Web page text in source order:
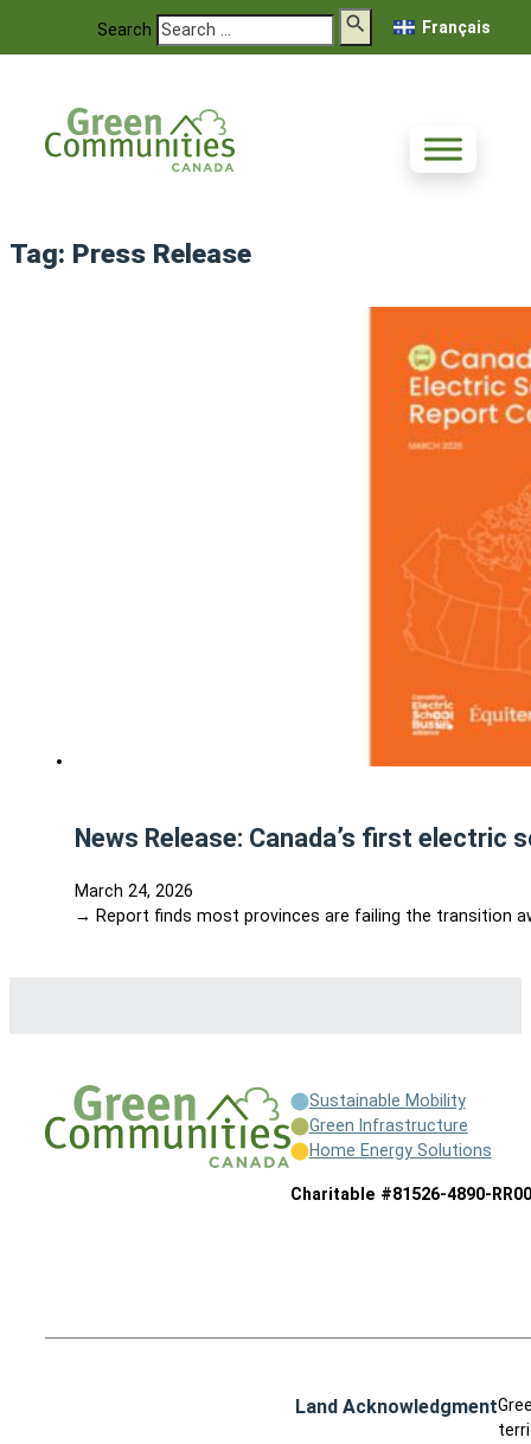
Search Français
Tag: Press Release
News Release: Canada’s first electric
March 24, 2026
→ Report finds most provinces are failing the transition
Sustainable Mobility
Green Infrastructure
Home Energy Solutions
Charitable #81526-4890-
Land Acknowledgment